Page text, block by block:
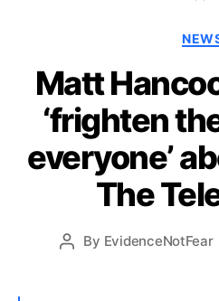
Matt
‘frighten
everyone’
The
Post
By EvidenceNotFear